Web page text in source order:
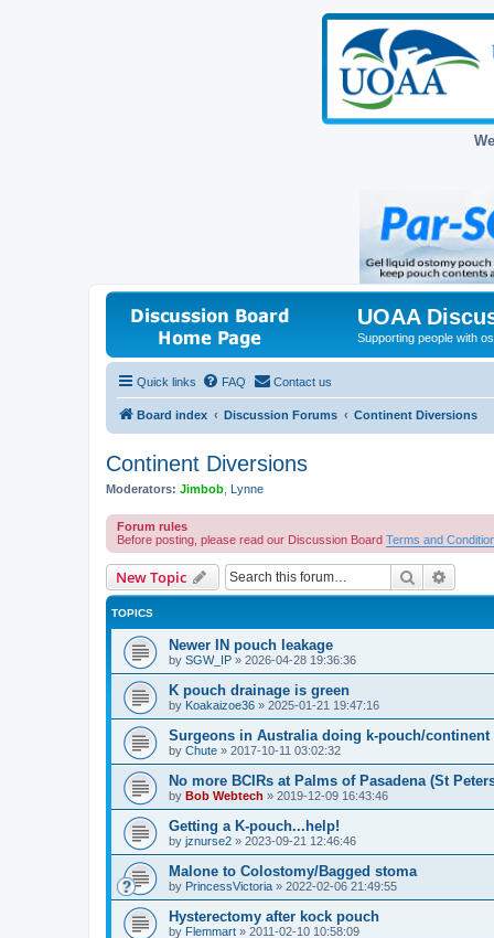
UOAA
Supporting people with
Quick links FAQ Contact us
Board index Discussion Forums Continent Diversions
Continent Diversions
Moderators: Jimbob Lynne
Forum rules
Before posting, please read our Discussion Board Terms and
New Topic Search
TOPICS
Newer IN pouch leakage
by SGW_IP » 2026-04-28 19:36:36
K pouch drainage is green
by Koakaizoe36 » 2025-01-21 19:47:16
Surgeons in Australia doing k-pouch/continent
by Chute » 2017-10-11 03:02:32
No more BCIRs at Palms of Pasadena (St
by Bob Webtech » 2019-12-09 16:43:46
Getting a K-pouch...help!
by jznurse2 » 2023-09-21 12:46:46
Malone to Colostomy/Bagged stoma
by PrincessVictoria » 2022-02-06 21:49:55
Hysterectomy after kock pouch
by Flemmart » 2011-02-10 10:58:09